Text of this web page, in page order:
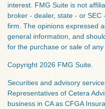
interest. FMG Suite is not
broker - dealer, state - or
firm. The opinions expressed
general information, and
for the purchase or sale of any
Copyright 2026 FMG Suite.
Securities and advisory
Representatives of Cetera
business in CA as CFGA